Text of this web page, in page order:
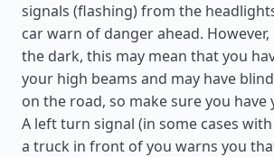
signals (flashing) from the
car warn of danger ahead.
the dark, this may mean that you
your high beams and may have
on the road, so make sure you have
A left turn signal (in some cases
a truck in front of you warns you